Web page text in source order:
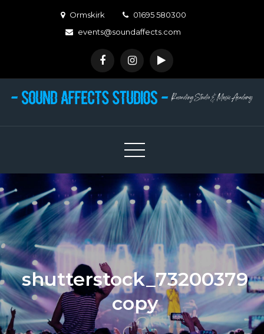
Ormskirk
01695 580300
events@soundaffects.com
shutterstock_73200379
copy